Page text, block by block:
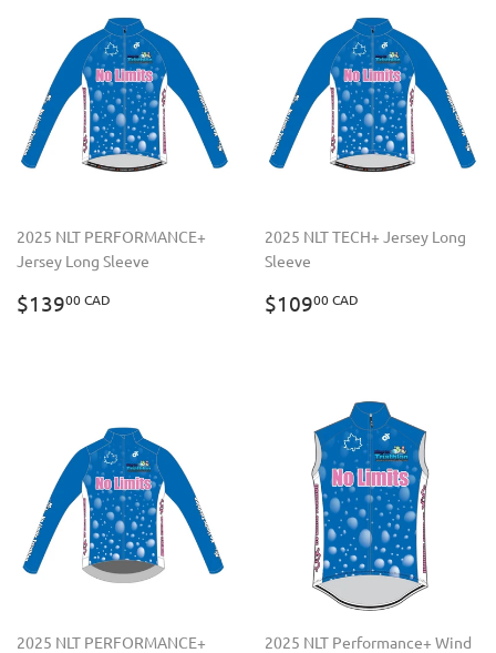
2025 NLT PERFORMANCE+
Jersey Long Sleeve
REGULAR
PRICE
$13900 CAD
2025 NLT TECH+ Jersey Long
Sleeve
REGULAR
PRICE
$10900 CAD
2025 NLT PERFORMANCE+
2025 NLT Performance+ Wind